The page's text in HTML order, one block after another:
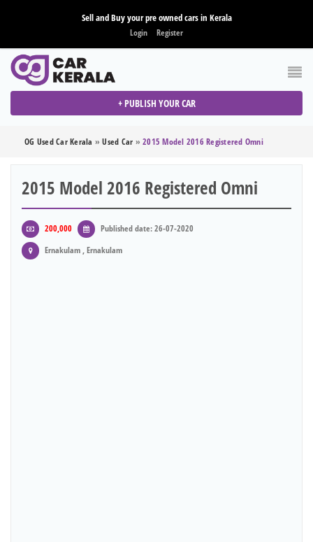
Sell and Buy your pre owned cars in Kerala
Login Register
+ PUBLISH YOUR CAR
OG Used Car Kerala »Used Car » 2015 Model 2016 Registered Omni
2015 Model 2016 Registered Omni
200,000
Published date: 26-07-2020
Ernakulam , Ernakulam